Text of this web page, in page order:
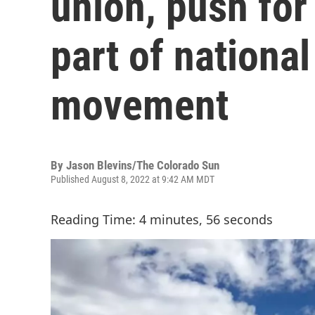
part of
movement
By Jason Blevins/The Colorado Sun
Published August 8, 2022 at 9:42 AM MDT
Reading Time: 4 minutes, 56 seconds